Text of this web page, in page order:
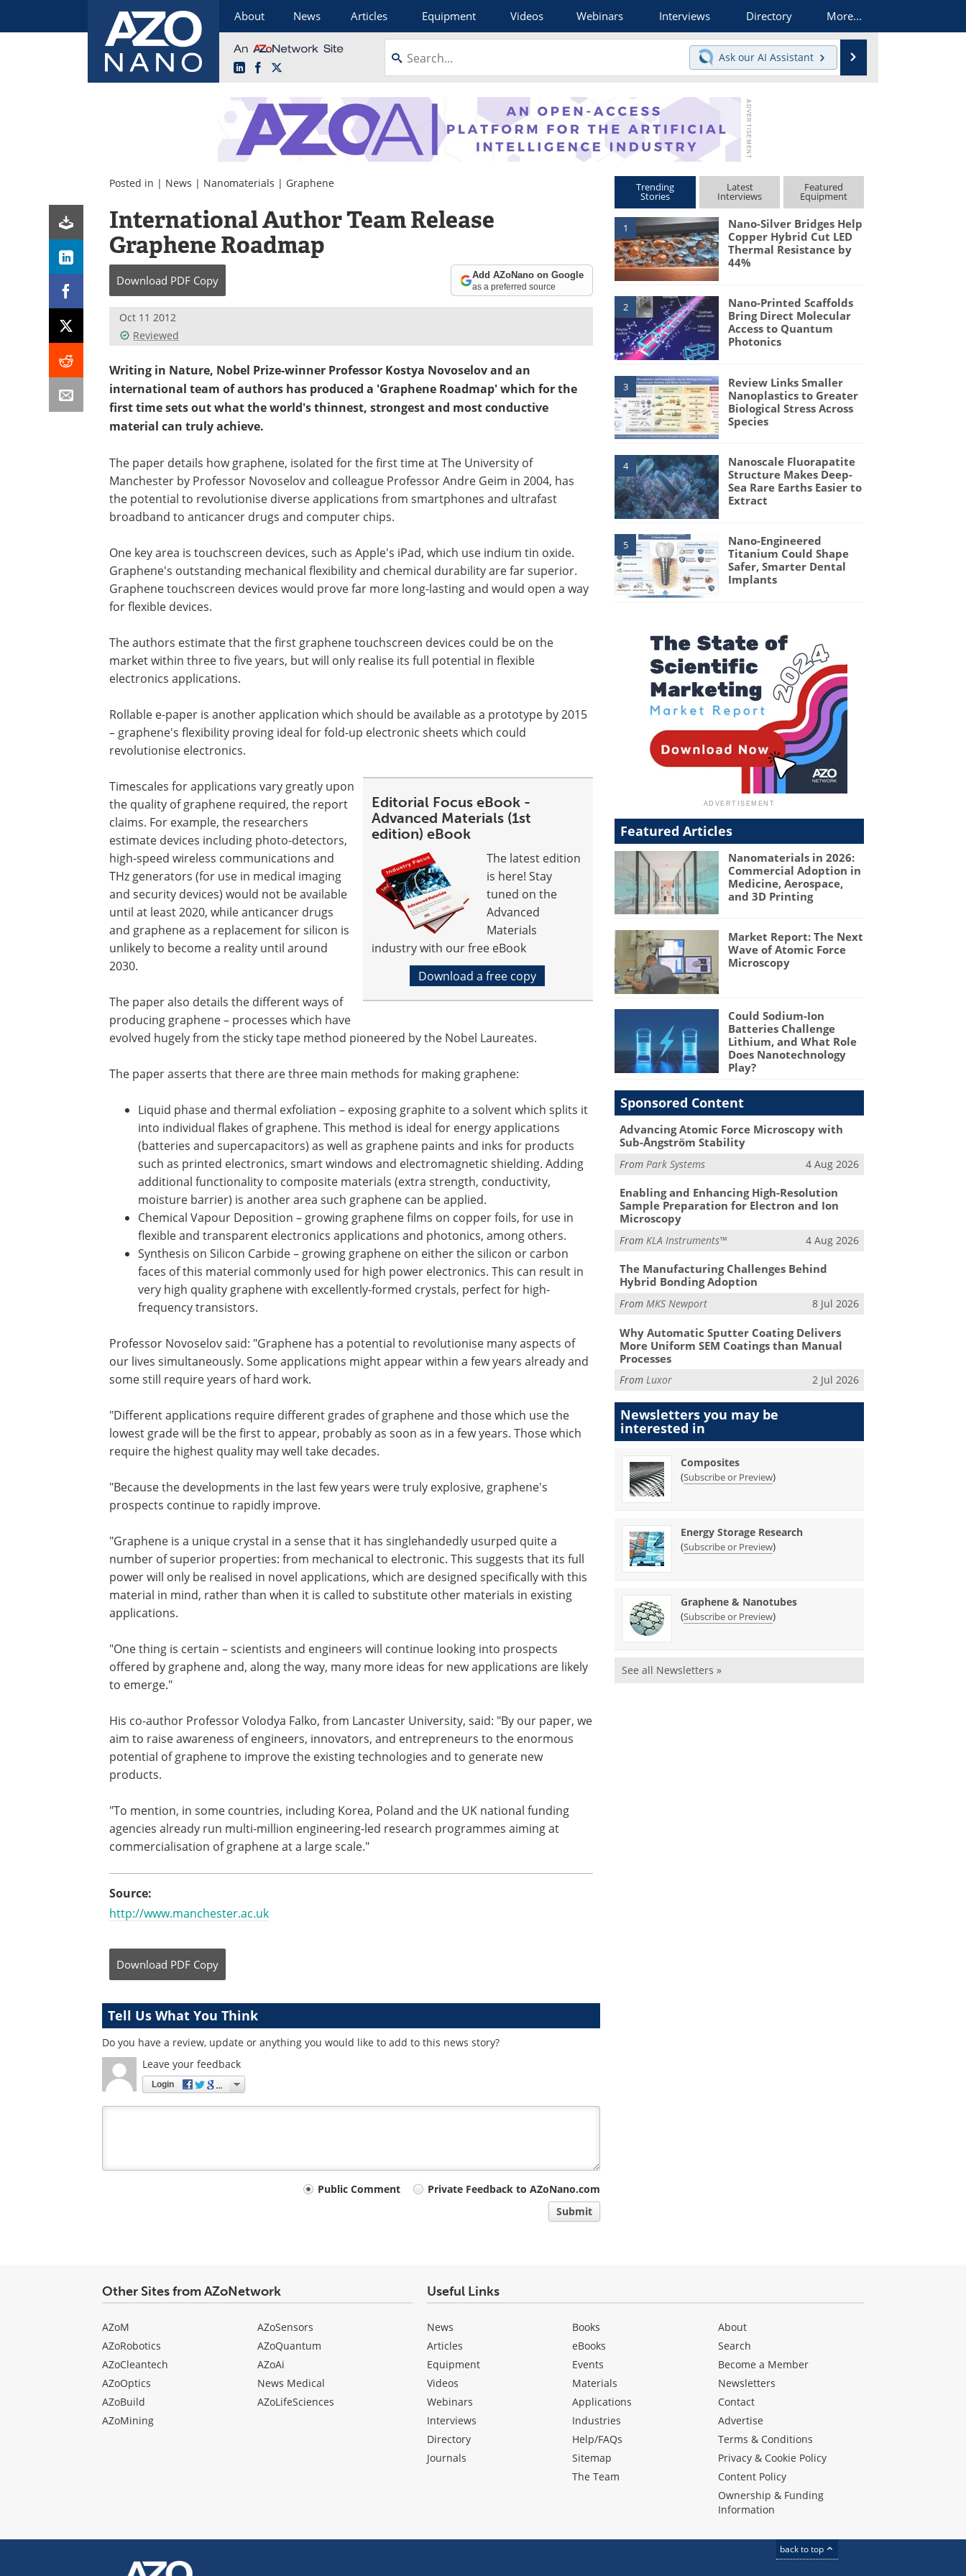
About News Articles Equipment Videos Webinars Interviews Directory More...
LinkedInFacebook
Ask our AI Assistant
Posted in | News | Nanomaterials | Graphene
International Author Team Release
Graphene Roadmap
Download PDF Copy Add AZoNano on Google
as a preferred source
Oct 11 2012
Reviewed
Writing in Nature, Nobel Prize-winner Professor Kostya Novoselov and an
international team of authors has produced a 'Graphene Roadmap' which for the
first time sets out what the world's thinnest, strongest and most conductive
material can truly achieve.
The paper details how graphene, isolated for the first time at The University of
Manchester by Professor Novoselov and colleague Professor Andre Geim in 2004, has
the potential to revolutionise diverse applications from smartphones and ultrafast
broadband to anticancer drugs and computer chips.
One key area is touchscreen devices, such as Apple's iPad, which use indium tin oxide.
Graphene's outstanding mechanical flexibility and chemical durability are far superior.
Graphene touchscreen devices would prove far more long-lasting and would open a way
for flexible devices.
The authors estimate that the first graphene touchscreen devices could be on the
market within three to five years, but will only realise its full potential in flexible
electronics applications.
Rollable e-paper is another application which should be available as a prototype by 2015
– graphene's flexibility proving ideal for fold-up electronic sheets which could
revolutionise electronics.
Editorial Focus eBook -
Advanced Materials (1st
edition) eBook
The latest edition
is here! Stay
tuned on the
Advanced
Materials
industry with our free eBook
Download a free copy
Timescales for applications vary greatly upon
the quality of graphene required, the report
claims. For example, the researchers
estimate devices including photo-detectors,
high-speed wireless communications and
THz generators (for use in medical imaging
and security devices) would not be available
until at least 2020, while anticancer drugs
and graphene as a replacement for silicon is
unlikely to become a reality until around
2030.
The paper also details the different ways of
producing graphene – processes which have
evolved hugely from the sticky tape method pioneered by the Nobel Laureates.
The paper asserts that there are three main methods for making graphene:
Liquid phase and thermal exfoliation – exposing graphite to a solvent which splits it
into individual flakes of graphene. This method is ideal for energy applications
(batteries and supercapacitors) as well as graphene paints and inks for products
such as printed electronics, smart windows and electromagnetic shielding. Adding
additional functionality to composite materials (extra strength, conductivity,
moisture barrier) is another area such graphene can be applied.
Chemical Vapour Deposition – growing graphene films on copper foils, for use in
flexible and transparent electronics applications and photonics, among others.
Synthesis on Silicon Carbide – growing graphene on either the silicon or carbon
faces of this material commonly used for high power electronics. This can result in
very high quality graphene with excellently-formed crystals, perfect for high-
frequency transistors.
Professor Novoselov said: "Graphene has a potential to revolutionise many aspects of
our lives simultaneously. Some applications might appear within a few years already and
some still require years of hard work.
"Different applications require different grades of graphene and those which use the
lowest grade will be the first to appear, probably as soon as in a few years. Those which
require the highest quality may well take decades.
"Because the developments in the last few years were truly explosive, graphene's
prospects continue to rapidly improve.
"Graphene is a unique crystal in a sense that it has singlehandedly usurped quite a
number of superior properties: from mechanical to electronic. This suggests that its full
power will only be realised in novel applications, which are designed specifically with this
material in mind, rather than when it is called to substitute other materials in existing
applications.
"One thing is certain – scientists and engineers will continue looking into prospects
offered by graphene and, along the way, many more ideas for new applications are likely
to emerge."
His co-author Professor Volodya Falko, from Lancaster University, said: "By our paper, we
aim to raise awareness of engineers, innovators, and entrepreneurs to the enormous
potential of graphene to improve the existing technologies and to generate new
products.
"To mention, in some countries, including Korea, Poland and the UK national funding
agencies already run multi-million engineering-led research programmes aiming at
commercialisation of graphene at a large scale."
Source:
http://www.manchester.ac.uk
Download PDF Copy
Tell Us What You Think
Do you have a review, update or anything you would like to add to this news story?
Leave your feedback
Login
Public Comment
Private Feedback to AZoNano.com
Submit
Trending
Stories
Latest
Interviews
Featured
Equipment
1
Nano-Silver Bridges Help
Copper Hybrid Cut LED
Thermal Resistance by
44%
2
Nano-Printed Scaffolds
Bring Direct Molecular
Access to Quantum
Photonics
3
Review Links Smaller
Nanoplastics to Greater
Biological Stress Across
Species
4
Nanoscale Fluorapatite
Structure Makes Deep-
Sea Rare Earths Easier to
Extract
5
Nano-Engineered
Titanium Could Shape
Safer, Smarter Dental
Implants
Featured Articles
Nanomaterials in 2026:
Commercial Adoption in
Medicine, Aerospace,
and 3D Printing
Market Report: The Next
Wave of Atomic Force
Microscopy
Could Sodium-Ion
Batteries Challenge
Lithium, and What Role
Does Nanotechnology
Play?
Sponsored Content
Advancing Atomic Force Microscopy with
Sub-Ångström Stability
From Park Systems 4 Aug 2026
Enabling and Enhancing High-Resolution
Sample Preparation for Electron and Ion
Microscopy
FromKLA Instruments™ 4 Aug 2026
The Manufacturing Challenges Behind
Hybrid Bonding Adoption
FromMKS Newport 8 Jul 2026
Why Automatic Sputter Coating Delivers
More Uniform SEM Coatings than Manual
Processes
FromLuxor 2 Jul 2026
Newsletters you may be
interested in
Composites
(Subscribe or Preview)
Energy Storage Research
(Subscribe or Preview)
Graphene & Nanotubes
(Subscribe or Preview)
See all Newsletters »
Other Sites from AZoNetwork
AZoM
AZoRobotics
AZoCleantech
AZoOptics
AZoBuild
AZoMining
AZoSensors
AZoQuantum
AZoAi
News Medical
AZoLifeSciences
Useful Links
News
Articles
Equipment
Videos
Webinars
Interviews
Directory
Journals
Books
eBooks
Events
Materials
Applications
Industries
Help/FAQs
Sitemap
The Team
About
Search
Become a Member
Newsletters
Contact
Advertise
Terms & Conditions
Privacy & Cookie Policy
Content Policy
Ownership & Funding
Information
back to top